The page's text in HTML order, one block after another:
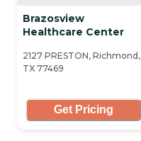
Brazosview
Healthcare Center
2127 PRESTON, Richmond,
TX 77469
Get Pricing